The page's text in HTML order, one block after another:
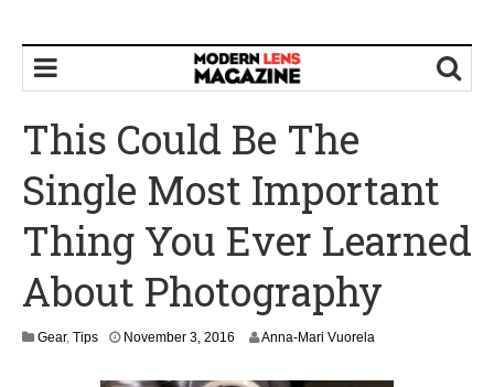
This Could Be The
Single Most Important
Thing You Ever Learned
About Photography
Gear, Tips November 3, 2016 Anna-Mari Vuorela